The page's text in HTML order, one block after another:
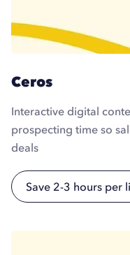
Ceros
Interactive digital
prospecting time so
deals
Save 2-3 hours per